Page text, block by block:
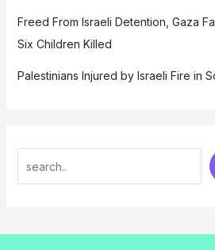
Freed From Israeli Detention, Gaza
Six Children Killed
Palestinians Injured by Israeli Fire in